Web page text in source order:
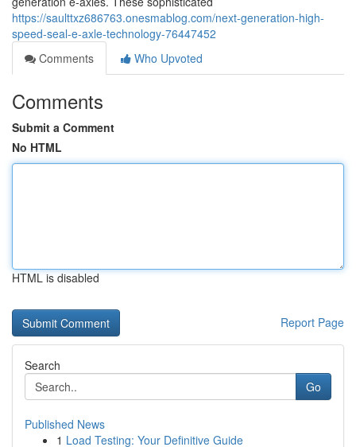
https://saulttxz686763.onesmablog.com/next-generation-high-
speed-seal-e-axle-technology-76447452
Comments
Who Upvoted
Comments
Submit a Comment
No HTML
HTML is disabled
Report Page
Search
Go
Published News
1 Load Testing: Your Definitive Guide